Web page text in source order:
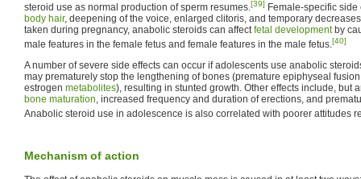
steroid use as normal production of sperm resumes.[39] Female-specific
body hair, deepening of the voice, enlarged clitoris, and temporary
taken during pregnancy, anabolic steroids can affectfetal developmentby
male features in the female fetus and female features in the male fetus.[40]
A number of severe side effects can occur if adolescents use anabolic
may prematurely stop the lengthening of bones (premature epiphyseal
estrogen metabolites), resulting in stunted growth. Other effects include, but
bone maturation, increased frequency and duration of erections, and
Anabolic steroid use in adolescence is also correlated with poorer attitudes
Mechanism of action